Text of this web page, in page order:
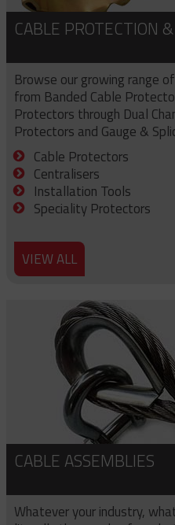
CABLE PROTECTION
Browse our growing range
from Banded Cable
Protectors through Dual
Protectors and Gauge &
Cable Protectors
Centralisers
Installation Tools
Speciality Protectors
VIEW ALL
CABLE ASSEMBLIES
Whatever your industry,